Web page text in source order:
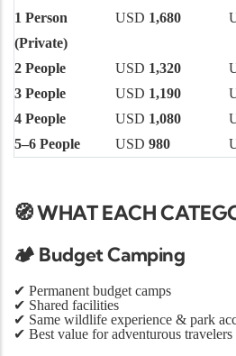
1 Person
(Private)
USD 1,680
2 People USD 1,320
3 People
USD 1,190
4 People
USD 1,080
5–6 People
USD 980
🧭 WHAT EACH
🏕️ Budget Camping
✔ Permanent budget camps
✔ Shared facilities
✔ Same wildlife experience & park
✔ Best value for adventurous travelers